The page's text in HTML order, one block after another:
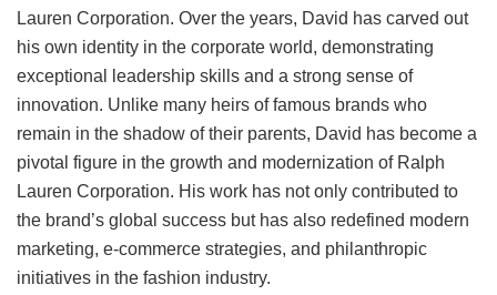
Lauren Corporation. Over the years, David has carved out
his own identity in the corporate world, demonstrating
exceptional leadership skills and a strong sense of
innovation. Unlike many heirs of famous brands who
remain in the shadow of their parents, David has become a
pivotal figure in the growth and modernization of Ralph
Lauren Corporation. His work has not only contributed to
the brand’s global success but has also redefined modern
marketing, e-commerce strategies, and philanthropic
initiatives in the fashion industry.